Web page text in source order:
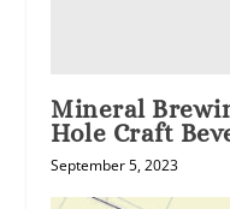
Mineral
Hole Craft
September 5, 2023